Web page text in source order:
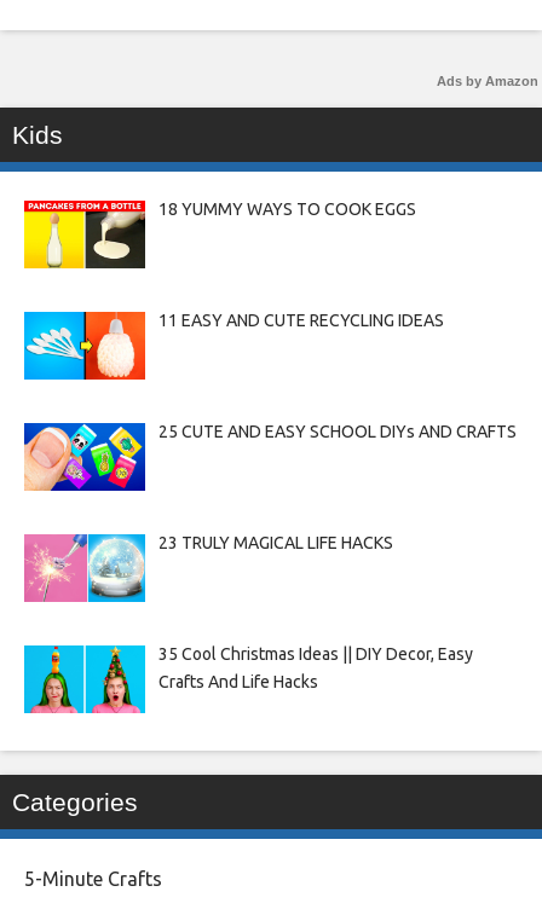
Ads by Amazon
Kids
18 YUMMY WAYS TO COOK EGGS
11 EASY AND CUTE RECYCLING IDEAS
25 CUTE AND EASY SCHOOL DIYs AND CRAFTS
23 TRULY MAGICAL LIFE HACKS
35 Cool Christmas Ideas || DIY Decor, Easy
Crafts And Life Hacks
Categories
5-Minute Crafts